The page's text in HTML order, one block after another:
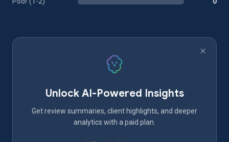
Unlock AI-Powered Insights
Get review summaries, client highlights, and deeper
analytics with a paid plan.